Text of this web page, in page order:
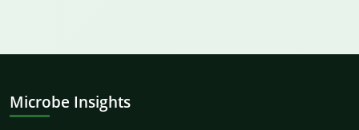
Microbe Insights